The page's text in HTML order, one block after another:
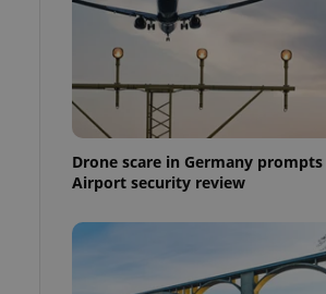
Drone scare in Germany prompts
Airport security review